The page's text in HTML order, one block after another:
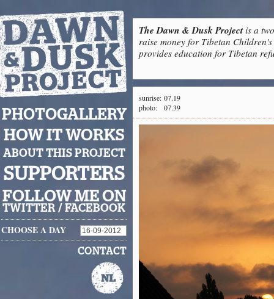
The Dawn & Dusk Projectis a
raise money for Tibetan
provides education for Tibetan
PHOTOGALLERY
HOW IT WORKS
ABOUT THIS PROJECT
SUPPORTERS
FOLLOW ME ON
TWITTER / FACEBOOK
CHOOSE A DAY
CONTACT
sunrise: 07.19
photo:
07.39